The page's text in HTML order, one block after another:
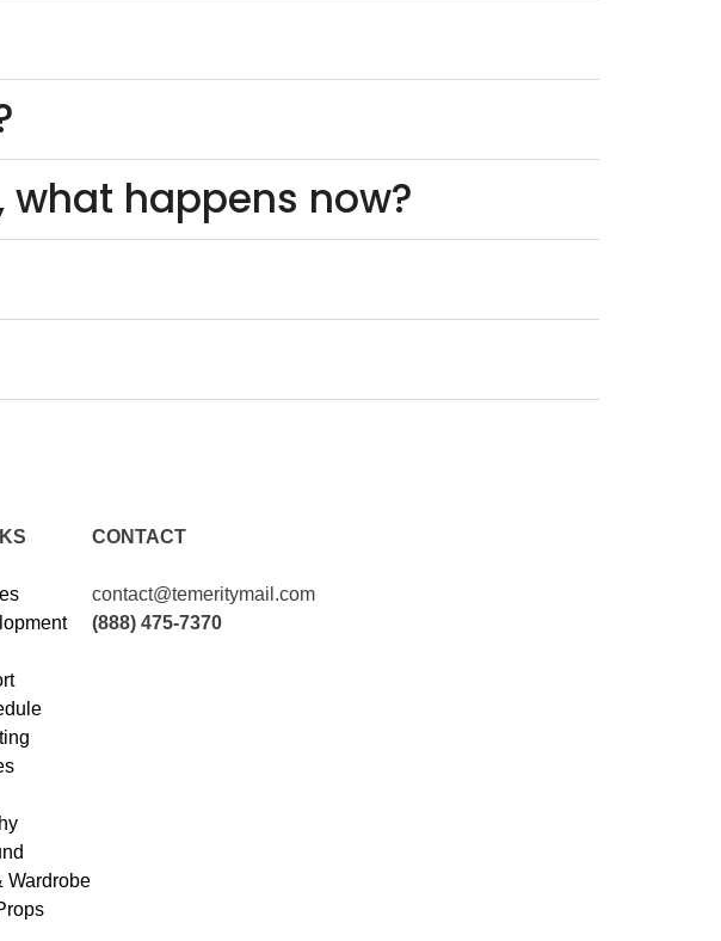
happens now?
Wardrobe
CONTACT
contact@temeritymail.com
(888) 475-7370